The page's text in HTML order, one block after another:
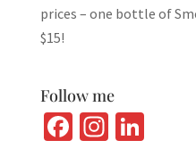
prices – one bottle of
$15!
Follow me
Fa In Li